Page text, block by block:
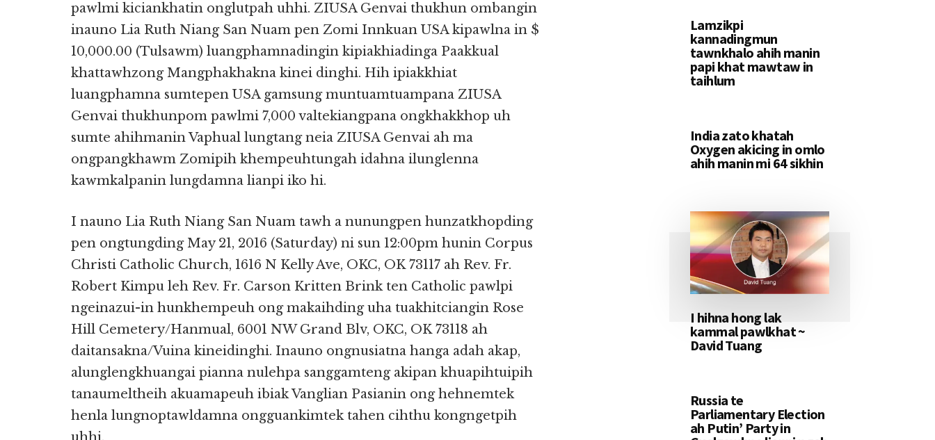
pawlmi kiciankhatin onglutpah uhhi. ZIUSA Genvai thukhun ombangin
inauno Lia Ruth Niang San Nuam pen Zomi Innkuan USA kipawlna in $
10,000.00 (Tulsawm) luangphamnadingin kipiakhiadinga Paakkual
khattawhzong Mangphakhakna kinei dinghi. Hih ipiakkhiat
luangphamna sumtepen USA gamsung muntuamtuampana ZIUSA
Genvai thukhunpom pawlmi 7,000 valtekiangpana ongkhakkhop uh
sumte ahihmanin Vaphual lungtang neia ZIUSA Genvai ah ma
ongpangkhawm Zomipih khempeuhtungah idahna ilunglenna
kawmkalpanin lungdamna lianpi iko hi.
I nauno Lia Ruth Niang San Nuam tawh a nunungpen hunzatkhopding
pen ongtungding May 21, 2016 (Saturday) ni sun 12:00pm hunin Corpus
Christi Catholic Church, 1616 N Kelly Ave, OKC, OK 73117 ah Rev. Fr.
Robert Kimpu leh Rev. Fr. Carson Kritten Brink ten Catholic pawlpi
ngeinazui-in hunkhempeuh ong makaihding uha tuakhitciangin Rose
Hill Cemetery/Hanmual, 6001 NW Grand Blv, OKC, OK 73118 ah
daitansakna/Vuina kineidinghi. Inauno ongnusiatna hanga adah akap,
alunglengkhuangai pianna nulehpa sanggamteng akipan khuapihtuipih
tanaumeltheih akuamapeuh ibiak Vanglian Pasianin ong hehnemtek
henla lungnoptawldamna ongguankimtek tahen cihthu kongngetpih
Lamzikpi
kannadingmun
tawnkhalo ahih manin
papi khat mawtaw in
taihlum
India zato khatah
Oxygen akicing in omlo
ahih manin mi 64 sikhin
I hihna hong lak
kammal pawlkhat ~
David Tuang
Russia te
Parliamentary Election
ah Putin’ Party in